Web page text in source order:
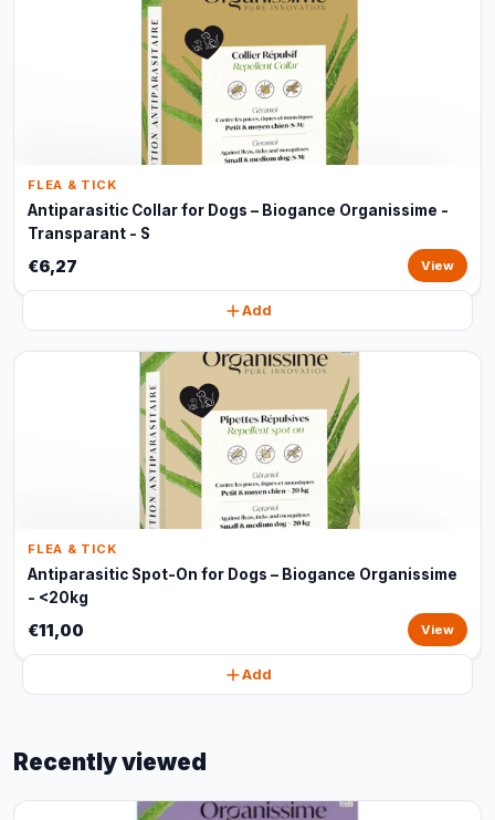
FLEA & TICK
Antiparasitic Collar for Dogs – Biogance Organissime -
Transparant - S
€6,27 View
Add
FLEA & TICK
Antiparasitic Spot-On for Dogs – Biogance Organissime
- <20kg
€11,00 View
Add
Recently viewed